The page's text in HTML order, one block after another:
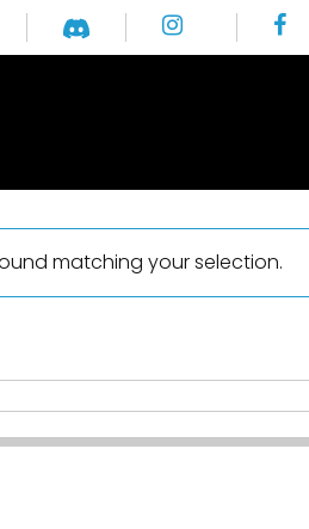
matching your selection.